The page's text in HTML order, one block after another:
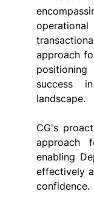
approach
success
landscape.
CG's
approach
enabling
effectively
confidence.